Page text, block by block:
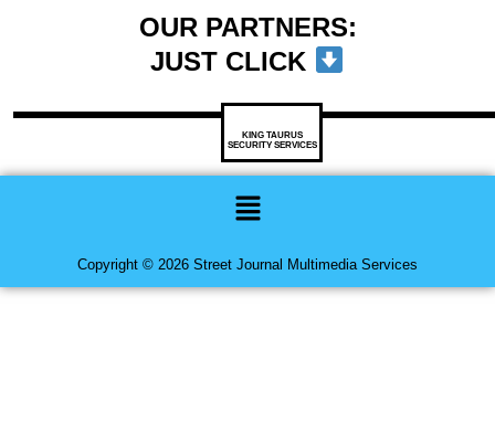
OUR PARTNERS:
JUST CLICK
KING TAURUS
SECURITY SERVICES
Menu
Copyright © 2026 Street Journal Multimedia Services